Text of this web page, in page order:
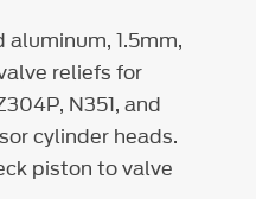
1.5mm,
reliefs for
N351, and
cylinder heads.
piston to valve